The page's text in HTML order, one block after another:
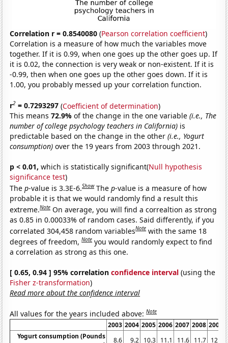
Correlation r = 0.8540080 (Pearson correlation coefficient)
Correlation is a measure of how much the variables move
together. If it is 0.99, when one goes up the other goes up. If
it is 0.02, the connection is very weak or non-existent. If it is
-0.99, then when one goes up the other goes down. If it is
1.00, you probably messed up your correlation function.
r2 = 0.7293297 (Coefficient of determination)
This means72.9%of the change in the one variable(i.e., The
number of college psychology teachers in California) is
predictable based on the change in the other(i.e., Yogurt
consumption) over the 19 years from 2003 through 2021.
p < 0.01, which is statistically significant(Null hypothesis
significance test)
Thep-value is 3.3E-6.Show Thep-value is a measure of how
probable it is that we would randomly find a result this
extreme.Note On average, you will find a correaltion as strong
as 0.85 in 0.00033% of random cases. Said differently, if you
correlated 304,458 random variablesNote with the same 18
degrees of freedom,Note you would randomly expect to find
a correlation as strong as this one.
[ 0.65, 0.94 ] 95% correlationconfidence interval (using the
Fisher z-transformation)
Read more about the confidence interval
All values for the years included above:Note
2003 2004 2005 2006 2007 2008 2009
Yogurt consumption (Pounds
8.6 9.2 10.3 11.1 11.6 11.7 12.5